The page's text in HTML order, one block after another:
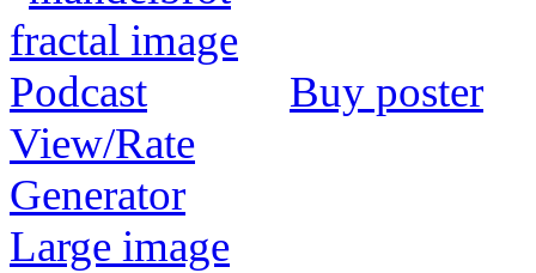
Buy poster
View/Rate
Generator
Large image